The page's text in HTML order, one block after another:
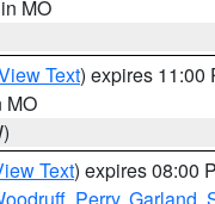
MO
Text) expires 11:00
MO
Text) expires 08:00